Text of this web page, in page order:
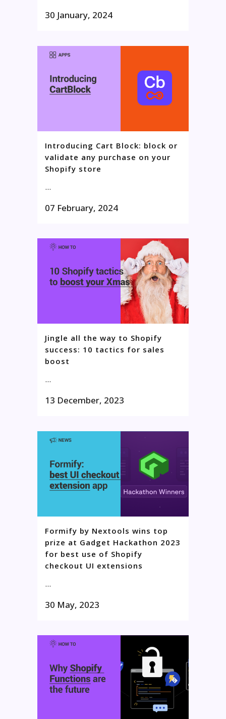
30 January, 2024
Introducing Cart Block: block or
validate any purchase on your
Shopify store
...
07 February, 2024
Jingle all the way to Shopify
success: 10 tactics for sales
boost
...
13 December, 2023
Formify by Nextools wins top
prize at Gadget Hackathon 2023
for best use of Shopify
checkout UI extensions
...
30 May, 2023